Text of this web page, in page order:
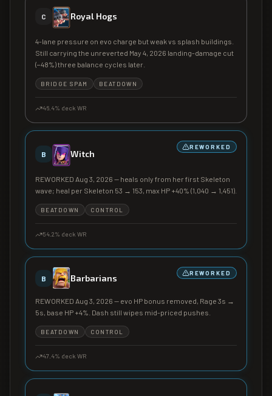
C Royal Hogs
4-lane pressure on evo charge but weak vs splash buildings.
Still carrying the unreverted May 4, 2026 landing-damage cut
(−48%) three balance cycles later.
BRIDGE SPAM BEATDOWN
46.4% deck WR
B Witch
REWORKED
REWORKED Aug 3, 2026 — heals only from her first Skeleton
wave; heal per Skeleton 53 → 153, max HP +40% (1,040 → 1,451).
BEATDOWN CONTROL
54.2% deck WR
B Barbarians REWORKED
REWORKED Aug 3, 2026 — evo HP bonus removed, Rage 3s →
5s, base HP +4%. Dash still wipes mid-priced pushes.
BEATDOWN CONTROL
47.4% deck WR